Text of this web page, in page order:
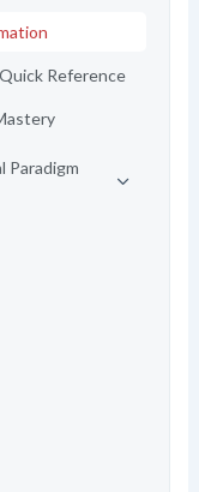
Reference
Paradigm